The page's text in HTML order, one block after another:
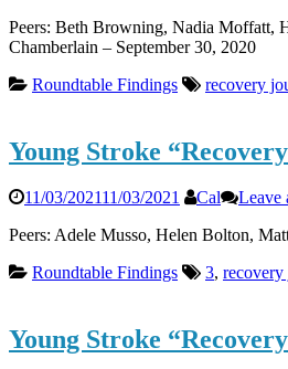
Peers: Beth Browning, Nadia Moffatt,
Chamberlain – September 30, 2020
Roundtable Findings
recovery
Young Stroke
11/03/202111/03/2021 Cal Leave
Peers: Adele Musso, Helen Bolton,
Roundtable Findings
3,
Young Stroke